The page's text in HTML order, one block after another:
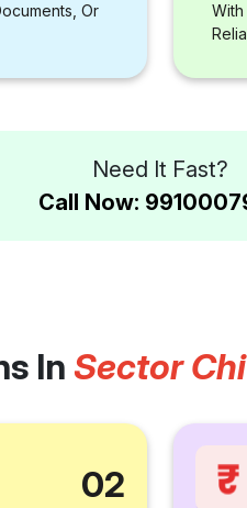
Or
Need It Fast?
Call Now:
In Sector
02